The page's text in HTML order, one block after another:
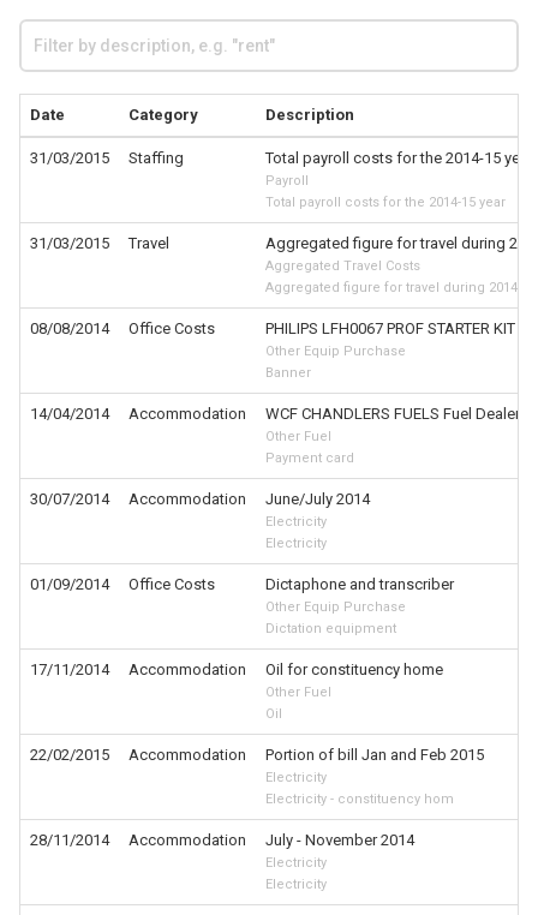
Date Category Description
31/03/2015 Staffing Total payroll costs for the 2014-15 year
Payroll
Total payroll costs for the 2014-15 year
31/03/2015 Travel Aggregated figure for travel during
Aggregated Travel Costs
Aggregated figure for travel during 2014-15
08/08/2014 Office Costs PHILIPS LFH0067 PROF STARTER KIT
Other Equip Purchase
Banner
14/04/2014 Accommodation WCF CHANDLERS FUELS Fuel
Other Fuel
Payment card
30/07/2014 Accommodation June/July 2014
Electricity
Electricity
01/09/2014 Office Costs Dictaphone and transcriber
Other Equip Purchase
Dictation equipment
17/11/2014 Accommodation Oil for constituency home
Other Fuel
Oil
22/02/2015 Accommodation Portion of bill Jan and Feb 2015
Electricity
Electricity - constituency hom
28/11/2014 Accommodation July - November 2014
Electricity
Electricity